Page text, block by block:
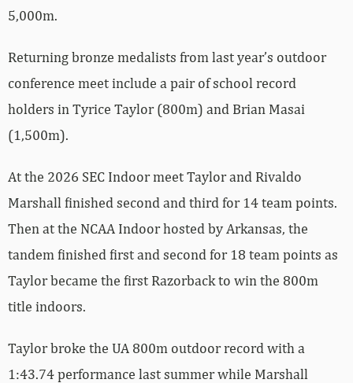
5,000m.
Returning bronze medalists from last year’s outdoor
conference meet include a pair of school record
holders in Tyrice Taylor (800m) and Brian Masai
(1,500m).
At the 2026 SEC Indoor meet Taylor and Rivaldo
Marshall finished second and third for 14 team points.
Then at the NCAA Indoor hosted by Arkansas, the
tandem finished first and second for 18 team points as
Taylor became the first Razorback to win the 800m
title indoors.
Taylor broke the UA 800m outdoor record with a
1:43.74 performance last summer while Marshall